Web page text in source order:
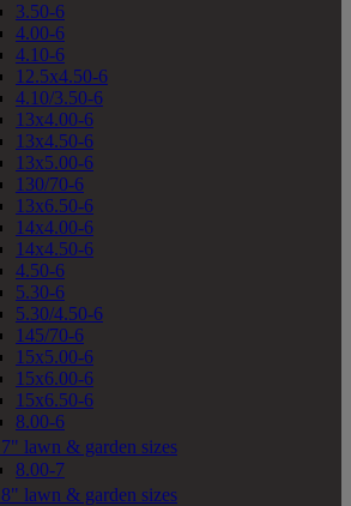
3.50-6
4.00-6
4.10-6
12.5x4.50-6
4.10/3.50-6
13x4.00-6
13x4.50-6
13x5.00-6
130/70-6
13x6.50-6
14x4.00-6
14x4.50-6
4.50-6
5.30-6
5.30/4.50-6
145/70-6
15x5.00-6
15x6.00-6
15x6.50-6
8.00-6
7" lawn & garden sizes
8.00-7
8" lawn & garden sizes